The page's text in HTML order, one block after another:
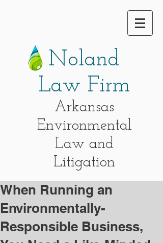
Noland
Law Firm
Arkansas
Environmental
Law and
Litigation
When Running an
Environmentally-
Responsible Business,